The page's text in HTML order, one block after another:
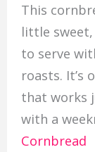
This
little sweet,
to serve
roasts. It’s
that works
with a
Cornbread